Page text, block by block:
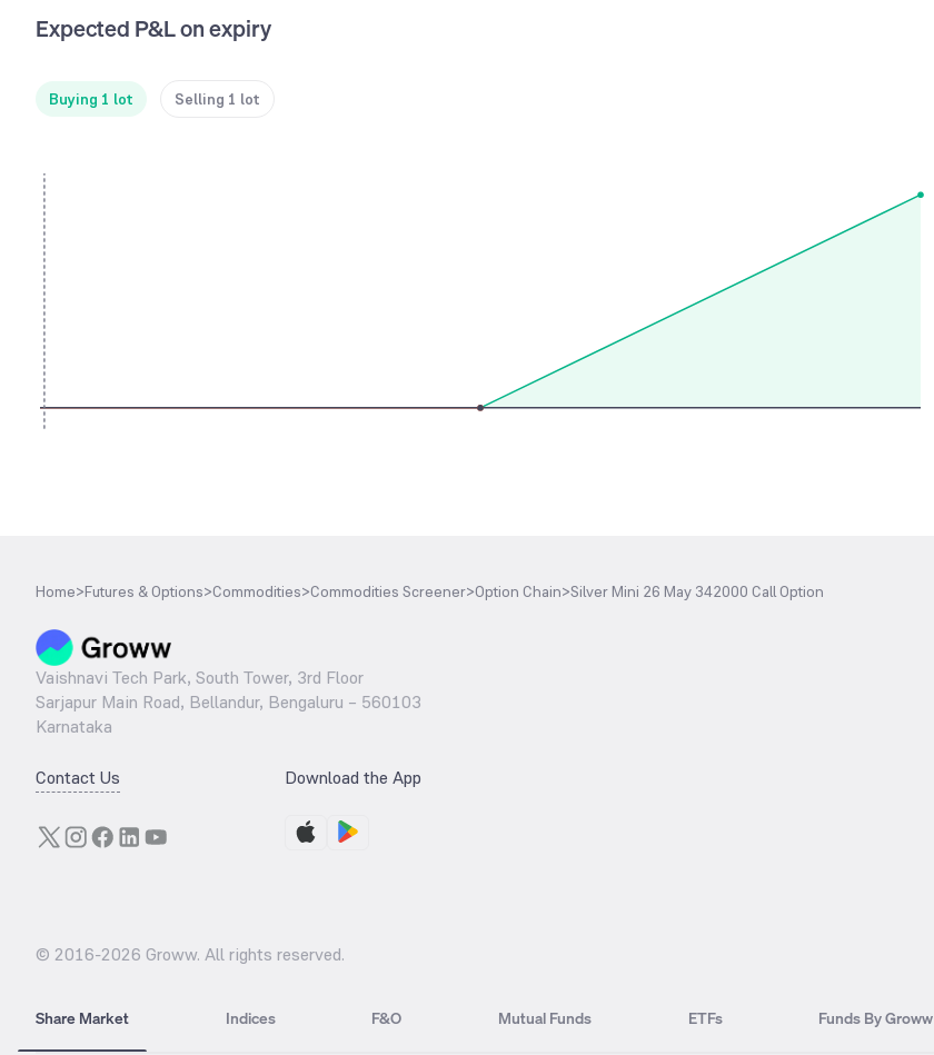
Expected P&L on expiry
Buying 1 lot Selling 1 lot
Home>Futures & Options>Commodities>Commodities Screener>Option Chain>Silver Mini 26 May 342000 Call Option
Vaishnavi Tech Park, South Tower, 3rd Floor
Sarjapur Main Road, Bellandur, Bengaluru – 560103
Karnataka
Contact Us Download the App
© 2016-2026 Groww. All rights reserved.
Share Market Indices F&O Mutual Funds ETFs Funds By Groww